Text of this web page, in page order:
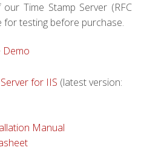
Time Stamp Server (RFC
for testing before purchase.
Demo
for IIS (latest version:
Manual